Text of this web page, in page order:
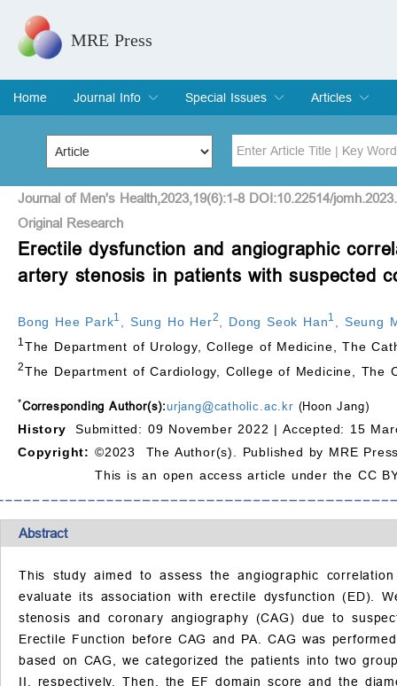
MRE Press
Home
Journal Info
Overview
Aims & Scope
Editorial Board
Indexing & Archiving
Join Editorial Board
Special Issues
Special Issues
Edit a Special Issue
Articles
Current Issue
Archive
Title Author
Special Issue Volume
Journal of Men's Health,2023,19(6):1-8 DOI:10.22514/
Original Research
Erectile dysfunction and angiographic
artery stenosis in patients with suspected
Bong Hee Park1 Sung Ho Her2 Dong Seok Han1 Seung
1 The Department of Urology, College of Medicine, The
2The Department of Cardiology, College of Medicine,
*Corresponding Author(s):urjang@catholic.ac.kr(Hoon Jang)
History
Submitted: 09 November 2022 | Accepted: 15
Copyright: ©2023 The Author(s). Published by MRE
This is an open access article under the CC
Abstract
This study aimed to assess the angiographic
evaluate its association with erectile dysfunction (ED).
stenosis and coronary angiography (CAG) due to
Erectile Function before CAG and PA. CAG was
based on CAG, we categorized the patients into two
II, respectively. Then, the EF domain score and the